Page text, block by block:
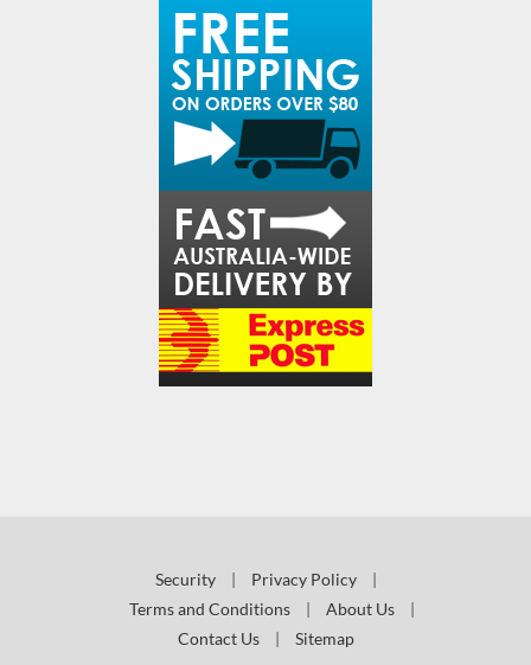
Security | Privacy Policy
|
Terms and Conditions
| About Us
|
Contact Us
| Sitemap